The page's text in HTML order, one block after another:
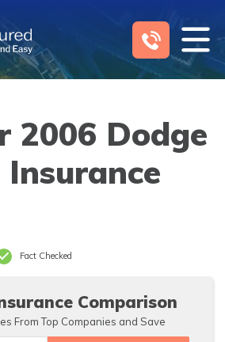
2006 Dodge
Fact Checked
Comparison
From Top Companies and Save